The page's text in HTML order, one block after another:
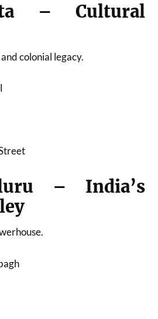
– Cultural
colonial legacy.
– India’s